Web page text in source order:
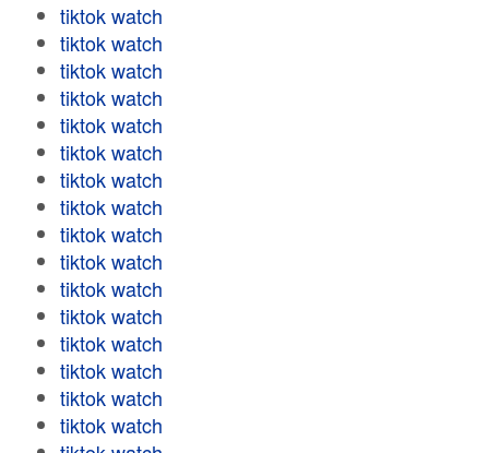
tiktok watch
tiktok watch
tiktok watch
tiktok watch
tiktok watch
tiktok watch
tiktok watch
tiktok watch
tiktok watch
tiktok watch
tiktok watch
tiktok watch
tiktok watch
tiktok watch
tiktok watch
tiktok watch